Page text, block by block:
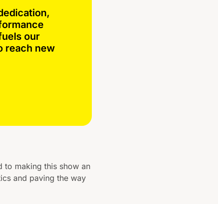
our
reach new
to making this show an
and paving the way